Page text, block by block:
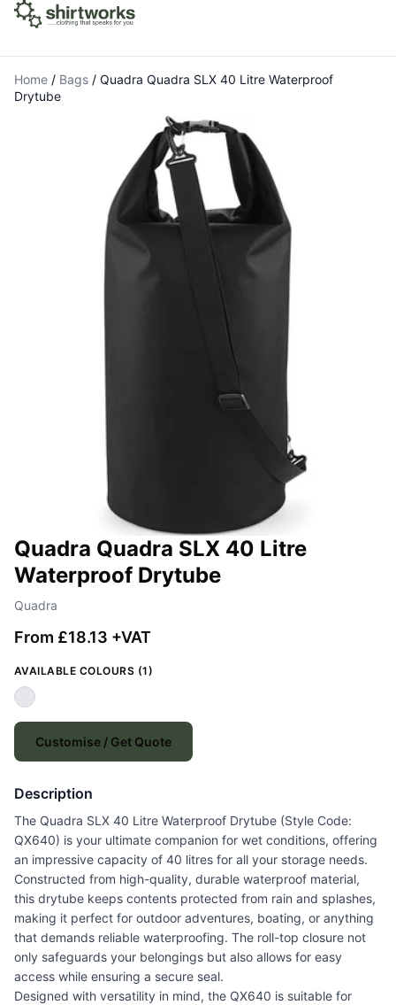
Home / Bags / Quadra Quadra SLX 40 Litre Waterproof
Drytube
Quadra Quadra SLX 40 Litre
Waterproof Drytube
Quadra
From £18.13 +VAT
AVAILABLE COLOURS (1)
Customise / Get Quote
Description
The Quadra SLX 40 Litre Waterproof Drytube (Style Code:
QX640) is your ultimate companion for wet conditions, offering
an impressive capacity of 40 litres for all your storage needs.
Constructed from high-quality, durable waterproof material,
this drytube keeps contents protected from rain and splashes,
making it perfect for outdoor adventures, boating, or anything
that demands reliable waterproofing. The roll-top closure not
only safeguards your belongings but also allows for easy
access while ensuring a secure seal.
Designed with versatility in mind, the QX640 is suitable for